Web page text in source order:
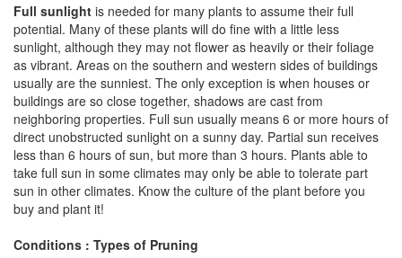
Full sunlight is needed for many plants to assume their full
potential. Many of these plants will do fine with a little less
sunlight, although they may not flower as heavily or their foliage
as vibrant. Areas on the southern and western sides of buildings
usually are the sunniest. The only exception is when houses or
buildings are so close together, shadows are cast from
neighboring properties. Full sun usually means 6 or more hours of
direct unobstructed sunlight on a sunny day. Partial sun receives
less than 6 hours of sun, but more than 3 hours. Plants able to
take full sun in some climates may only be able to tolerate part
sun in other climates. Know the culture of the plant before you
buy and plant it!
Conditions : Types of Pruning